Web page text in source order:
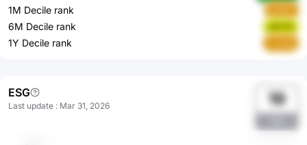
1M Decile rank
6M Decile rank p1kYQ
1Y Decile rank
ESG
Last update : Mar 31, 2026 19